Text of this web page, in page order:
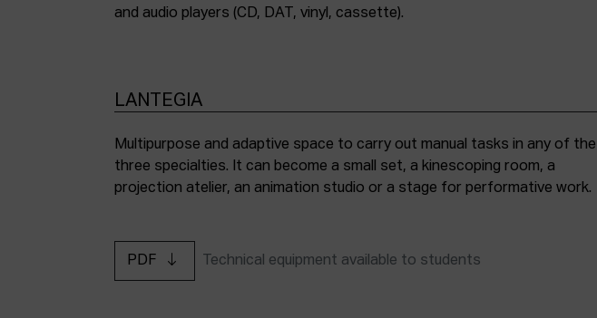
and audio players (CD, DAT, vinyl, cassette).
LANTEGIA
Multipurpose and adaptive space to carry out manual tasks in any of the
three specialties. It can become a small set, a kinescoping room, a
projection atelier, an animation studio or a stage for performative work.
PDF Technical equipment available to students